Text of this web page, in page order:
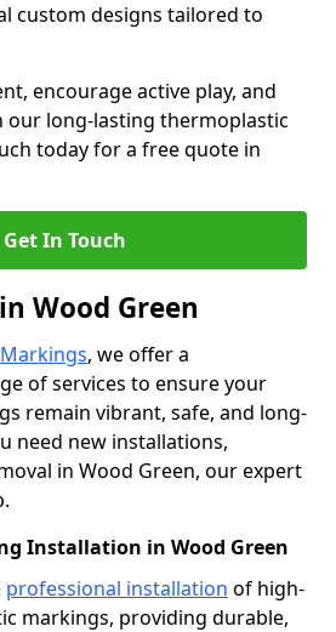
custom designs tailored to
encourage active play, and
our long-lasting thermoplastic
today for a free quote in
Get In Touch
Wood Green
, we offer a
of services to ensure your
remain vibrant, safe, and long-
need new installations,
in Wood Green, our expert
Installation in Wood Green
professional installation of high-
markings, providing durable,